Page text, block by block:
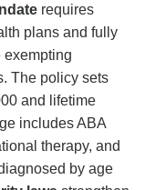
requires
plans and fully
exempting
The policy sets
and lifetime
includes ABA
therapy, and
by age